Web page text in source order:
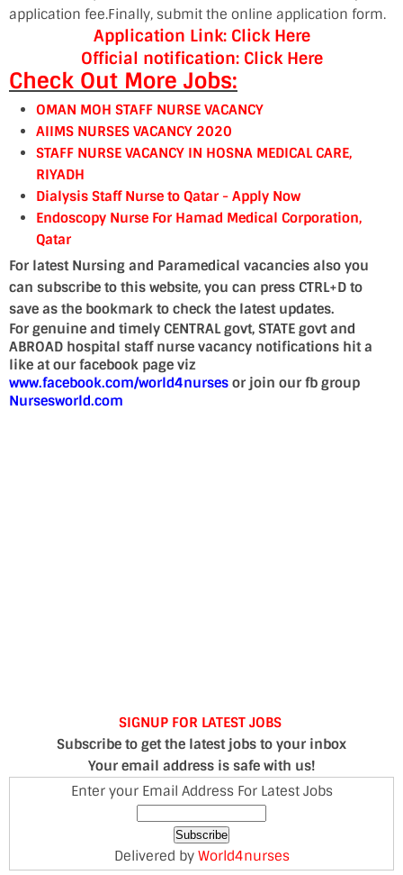
application fee.Finally, submit the online application form.
Application Link: Click Here
Official notification: Click Here
Check Out More Jobs:
OMAN MOH STAFF NURSE VACANCY
AIIMS NURSES VACANCY 2020
STAFF NURSE VACANCY IN HOSNA MEDICAL CARE,
RIYADH
Dialysis Staff Nurse to Qatar - Apply Now
Endoscopy Nurse For Hamad Medical Corporation,
Qatar
For latest Nursing and Paramedical vacancies also you
can subscribe to this website, you can press CTRL+D to
save as the bookmark to check the latest updates.
For genuine and timely CENTRAL govt, STATE govt and
ABROAD hospital staff nurse vacancy notifications hit a
like at our facebook page viz
www.facebook.com/world4nurses or join our fb group
Nursesworld.com
SIGNUP FOR LATEST JOBS
Subscribe to get the latest jobs to your inbox
Your email address is safe with us!
Enter your Email Address For Latest Jobs
Delivered by World4nurses